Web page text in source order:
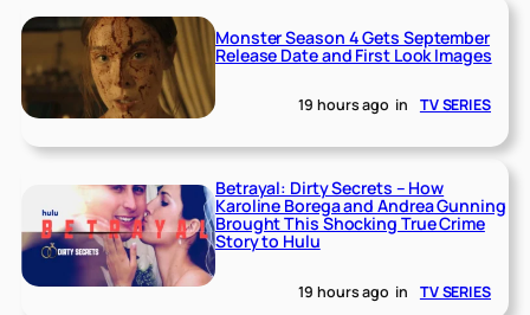
Monster Season 4 Gets September
Release Date and First Look Images
19 hours ago in TV SERIES
Betrayal: Dirty Secrets – How
Karoline Borega and Andrea Gunning
Brought This Shocking True Crime
Story to Hulu
19 hours ago in TV SERIES